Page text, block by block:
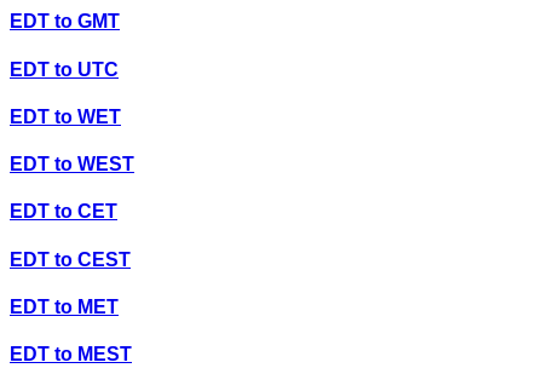
EDT to GMT
EDT to UTC
EDT to WET
EDT to WEST
EDT to CET
EDT to CEST
EDT to MET
EDT to MEST